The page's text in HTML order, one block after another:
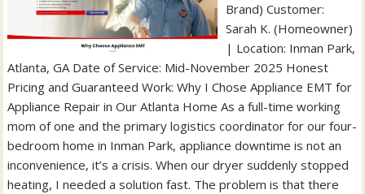
Brand) Customer:
Sarah K. (Homeowner)
| Location: Inman Park,
Atlanta, GA Date of Service: Mid-November 2025 Honest
Pricing and Guaranteed Work: Why I Chose Appliance EMT for
Appliance Repair in Our Atlanta Home As a full-time working
mom of one and the primary logistics coordinator for our four-
bedroom home in Inman Park, appliance downtime is not an
inconvenience, it’s a crisis. When our dryer suddenly stopped
heating, I needed a solution fast. The problem is that there